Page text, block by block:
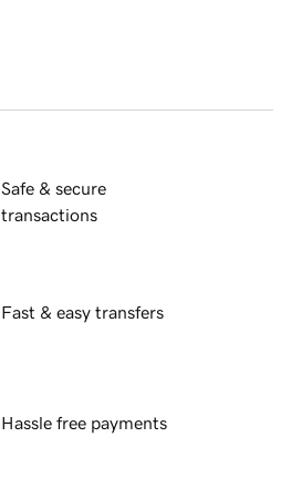
Safe & secure
transactions
Fast & easy transfers
Hassle free payments